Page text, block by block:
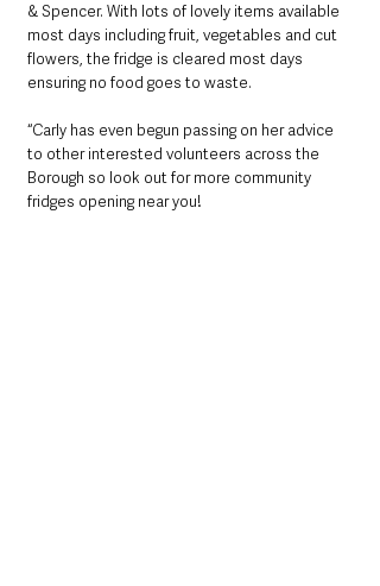
& Spencer. With lots of lovely items available
most days including fruit, vegetables and cut
flowers, the fridge is cleared most days
ensuring no food goes to waste.
“Carly has even begun passing on her advice
to other interested volunteers across the
Borough so look out for more community
fridges opening near you!